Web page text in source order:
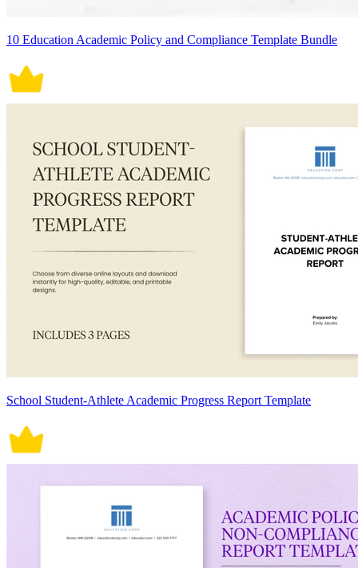
10 Education Academic Policy and Compliance Template Bundle
School Student-Athlete Academic Progress Report Template